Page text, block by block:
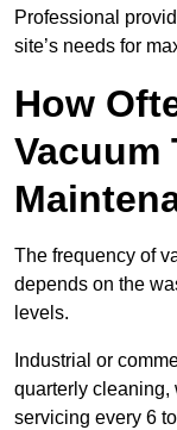
Professional
site’s needs for
How
Vacuum
The frequency of
depends on the
levels.
Industrial or
quarterly cleaning,
servicing every 6